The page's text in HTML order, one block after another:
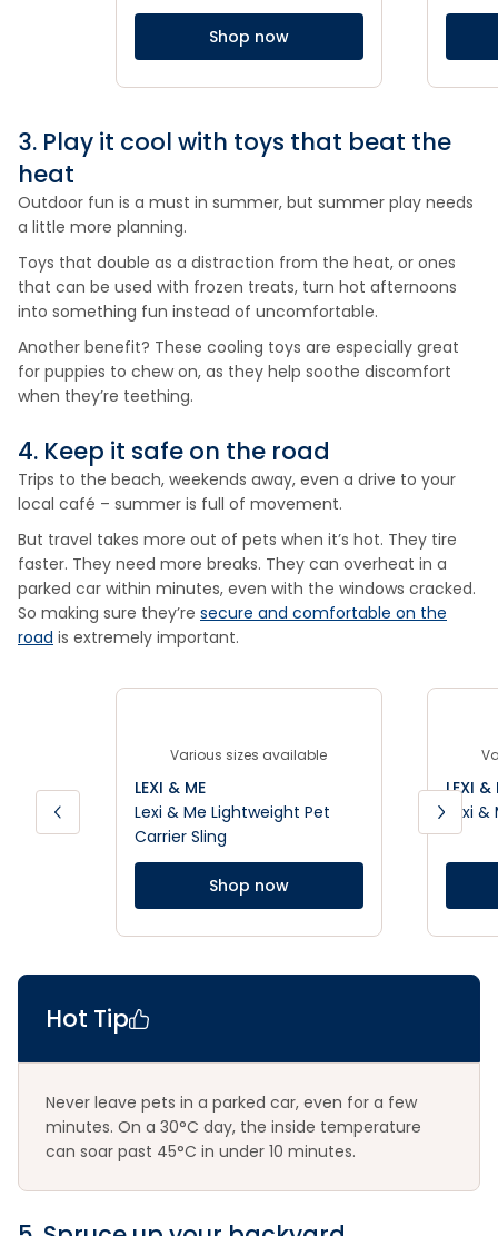
Shop now
3. Play it cool with toys that beat the
heat
Outdoor fun is a must in summer, but summer play needs
a little more planning.
Toys that double as a distraction from the heat, or ones
that can be used with frozen treats, turn hot afternoons
into something fun instead of uncomfortable.
Another benefit? These cooling toys are especially great
for puppies to chew on, as they help soothe discomfort
when they’re teething.
4. Keep it safe on the road
Trips to the beach, weekends away, even a drive to your
local café – summer is full of movement.
But travel takes more out of pets when it’s hot. They tire
faster. They need more breaks. They can overheat in a
parked car within minutes, even with the windows cracked.
So making sure they’re secure and comfortable on the
road is extremely important.
Various sizes available
LEXI & ME
Lexi & Me Lightweight Pet
Carrier Sling
Shop now
LEXI &
Lexi
Hot Tip
Never leave pets in a parked car, even for a few
minutes. On a 30°C day, the inside temperature
can soar past 45°C in under 10 minutes.